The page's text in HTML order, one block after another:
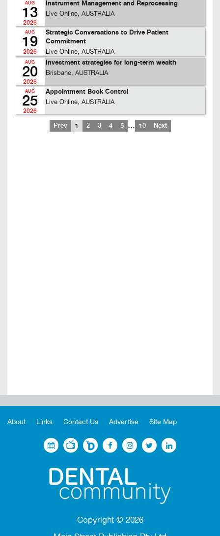
AUG
13
2026
Instrument Management and Reprocessing
Live Online, AUSTRALIA
AUG
19
2026
Strategic Conversations to Drive Patient
Commitment
Live Online, AUSTRALIA
AUG
20
2026
Investment strategies for long-term wealth
Brisbane, AUSTRALIA
AUG
25
2026
Appointment Book Control
Live Online, AUSTRALIA
Prev 1 2 3 4 5 … 10 Next
About Links Contact Us Advertise Site Map
Copyright © 2026